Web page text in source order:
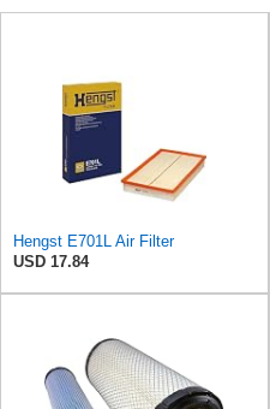
Hengst E701L Air Filter
USD 17.84